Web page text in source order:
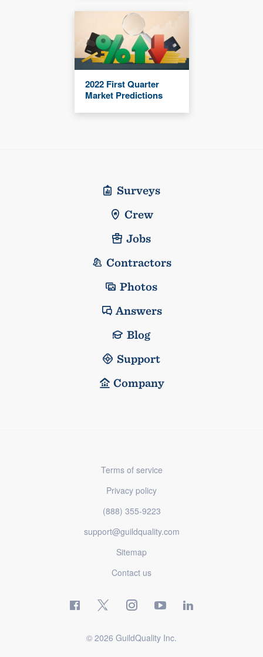
2022 First Quarter
Market Predictions
Surveys
Crew
Jobs
Contractors
Photos
Answers
Blog
Support
Company
Terms of service
Privacy policy
(888) 355-9223
support@guildquality.com
Sitemap
Contact us
© 2026 GuildQuality Inc.